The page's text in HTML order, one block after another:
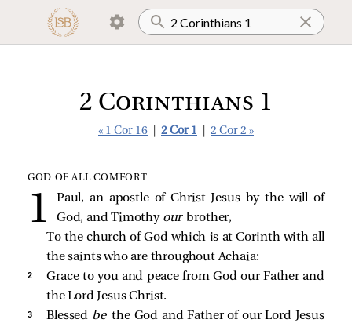
2 Corinthians 1
« 1 Cor 16 2 Cor 1 2 Cor 2 »
GOD OF ALL COMFORT
Paul, an apostle of Christ Jesus by the will of
God, and Timothy our brother,
To the church of God which is at Corinth with all
the saints who are throughout Achaia:
2
Grace to you and peace from God our Father and
the Lord Jesus Christ.
3 Blessed bethe God and Father of our Lord Jesus